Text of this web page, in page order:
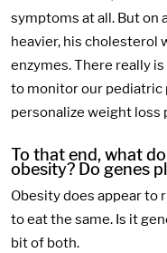
symptoms at all. But on
heavier, his cholesterol
enzymes. There really
to monitor our pediatric
personalize weight loss
To that end, what
obesity? Do genes
Obesity does appear to
to eat the same. Is it
bit of both.